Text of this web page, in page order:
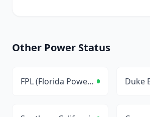
Other Power Status
FPL (Florida Power & Light) Duke